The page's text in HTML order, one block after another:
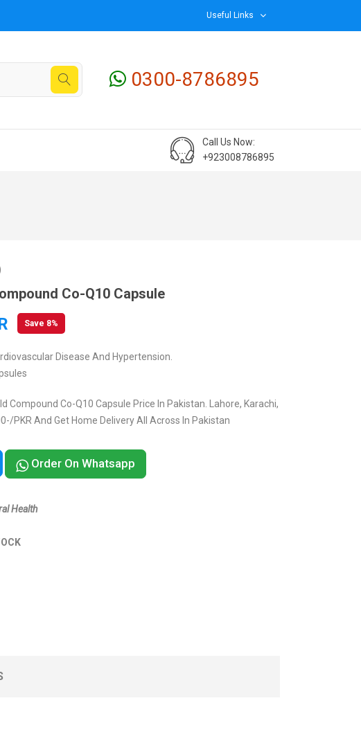
Useful Links
0300-8786895
Call Us Now:
+923008786895
Co-Q10 Capsule
Save 8%
Disease And Hypertension.
Compound Co-Q10 Capsule Price In Pakistan. Lahore, Karachi,
PKR And Get Home Delivery All Across In Pakistan
Order On Whatsapp
Health